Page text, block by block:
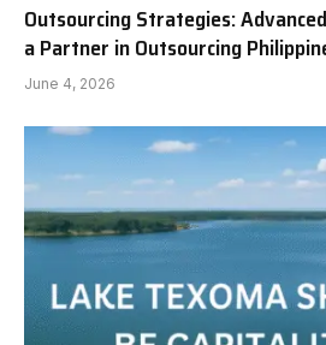
Outsourcing Strategies:
a Partner in Outsourcing
June 4, 2026